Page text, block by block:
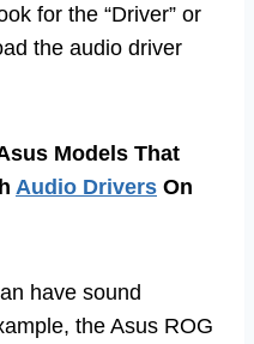
for the “Driver” or
the audio driver
Models That
Audio Drivers On
have sound
the Asus ROG